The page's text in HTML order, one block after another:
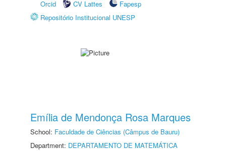
Orcid CV Lattes
Fapesp
Repositório Institucional UNESP
Emília de Mendonça Rosa Marques
School: Faculdade de Ciências (Câmpus de Bauru)
Department: DEPARTAMENTO DE MATEMÁTICA